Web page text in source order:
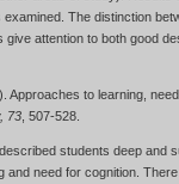
The distinction
attention to both good
Approaches to learning,
73 , 507-528.
students deep and
and need for cognition.